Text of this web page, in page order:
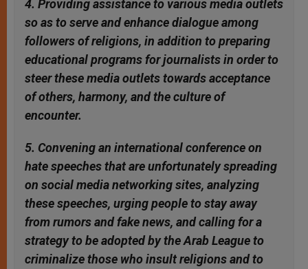
4. Providing assistance to various media outlets
so as to serve and enhance dialogue among
followers of religions, in addition to preparing
educational programs for journalists in order to
steer these media outlets towards acceptance
of others, harmony, and the culture of
encounter.
5. Convening an international conference on
hate speeches that are unfortunately spreading
on social media networking sites, analyzing
these speeches, urging people to stay away
from rumors and fake news, and calling for a
strategy to be adopted by the Arab League to
criminalize those who insult religions and to